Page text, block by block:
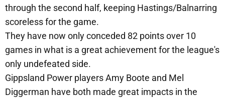
through the second half, keeping Hastings/Balnarring
scoreless for the game.
They have now only conceded 82 points over 10
games in what is a great achievement for the league's
only undefeated side.
Gippsland Power players Amy Boote and Mel
Diggerman have both made great impacts in the